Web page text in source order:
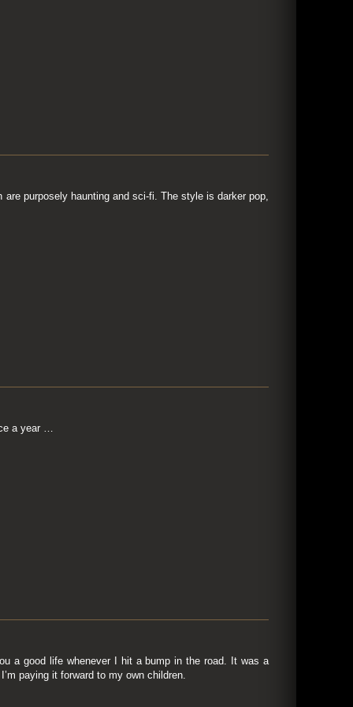
purposely haunting and sci-fi. The style is darker pop,
a year …
a good life whenever I hit a bump in the road. It was a
paying it forward to my own children.